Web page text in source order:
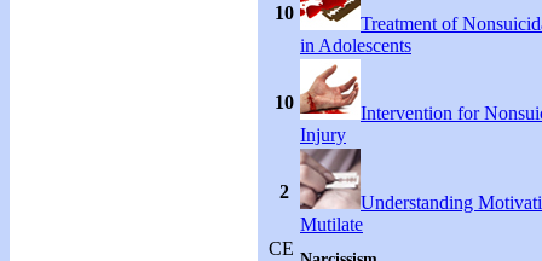
10
Treatment of
in Adolescents
10
Intervention for
Injury
2
Understanding
Mutilate
CE